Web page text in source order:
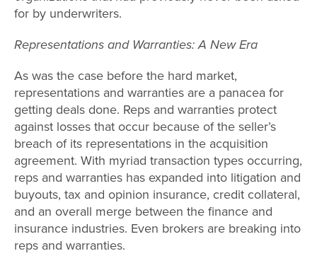
for by underwriters.
Representations and Warranties: A New Era
As was the case before the hard market,
representations and warranties are a panacea for
getting deals done. Reps and warranties protect
against losses that occur because of the seller’s
breach of its representations in the acquisition
agreement. With myriad transaction types occurring,
reps and warranties has expanded into litigation and
buyouts, tax and opinion insurance, credit collateral,
and an overall merge between the finance and
insurance industries. Even brokers are breaking into
reps and warranties.